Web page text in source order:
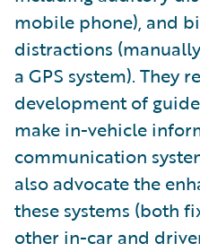
mobile phone), and
distractions
a GPS system). They
development of
make in-vehicle
communication
also advocate the
these systems (both
other in-car and